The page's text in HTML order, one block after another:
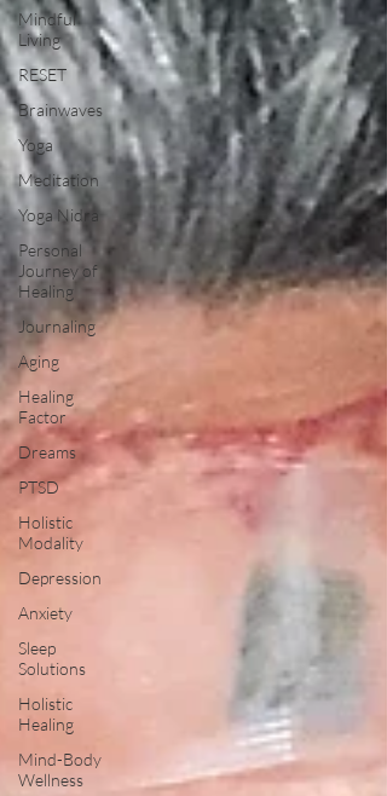
Mindful
Living
RESET
Brainwaves
Yoga
Meditation
Yoga Nidra
Personal
Journey of
Healing
Journaling
Aging
Healing
Factor
Dreams
PTSD
Holistic
Modality
Depression
Anxiety
Sleep
Solutions
Holistic
Healing
Mind-Body
Wellness